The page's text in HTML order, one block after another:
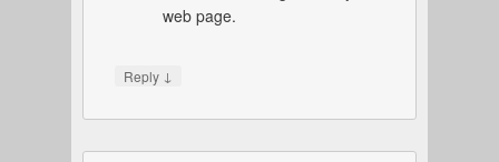
web page.
Reply ↓